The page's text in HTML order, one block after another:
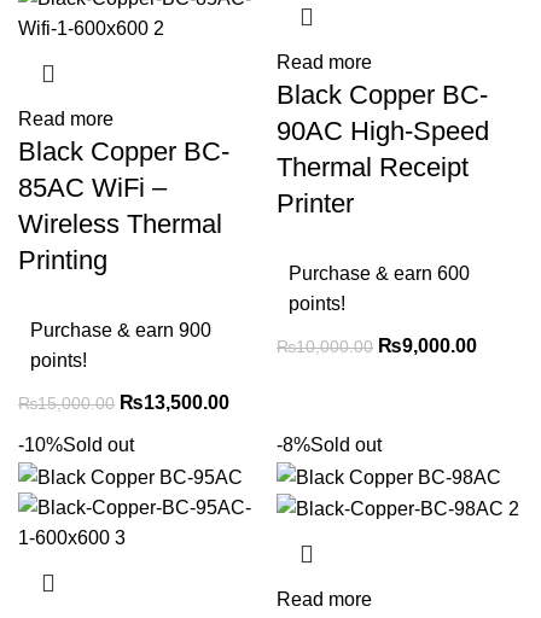
Read more
Black Copper BC-
85AC WiFi –
Wireless Thermal
Printing
Purchase & earn 900
points!
₨15,000.00 ₨13,500.00
Read more
Black Copper BC-
90AC High-Speed
Thermal Receipt
Printer
Purchase & earn 600
points!
₨10,000.00 ₨9,000.00
-10%Sold out -8%Sold out
Read more